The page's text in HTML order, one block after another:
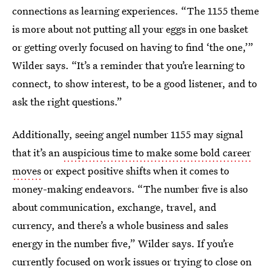
connections as learning experiences. “The 1155 theme
is more about not putting all your eggs in one basket
or getting overly focused on having to find ‘the one,’”
Wilder says. “It’s a reminder that you’re learning to
connect, to show interest, to be a good listener, and to
ask the right questions.”
Additionally, seeing angel number 1155 may signal
that it’s an auspicious time to make some bold career
movesor expect positive shifts when it comes to
money-making endeavors. “The number five is also
about communication, exchange, travel, and
currency, and there’s a whole business and sales
energy in the number five,” Wilder says. If you’re
currently focused on work issues or trying to close on